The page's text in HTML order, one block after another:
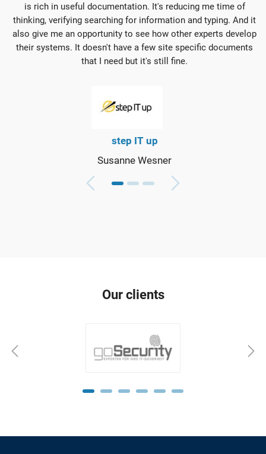
is rich in useful documentation. It's reducing me time of
thinking, verifying searching for information and typing. And it
also give me an opportunity to see how other experts develop
their systems. It doesn't have a few site specific documents
that I need but it's still fine.
step IT up
Susanne Wesner
Our clients